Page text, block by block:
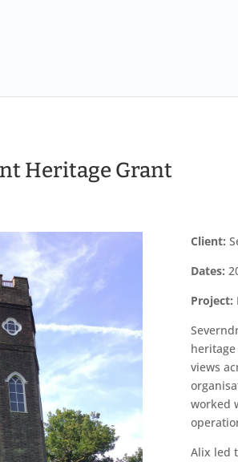
Heritage Grant
Client:
Dates:
Project:
views
worked
Alix led